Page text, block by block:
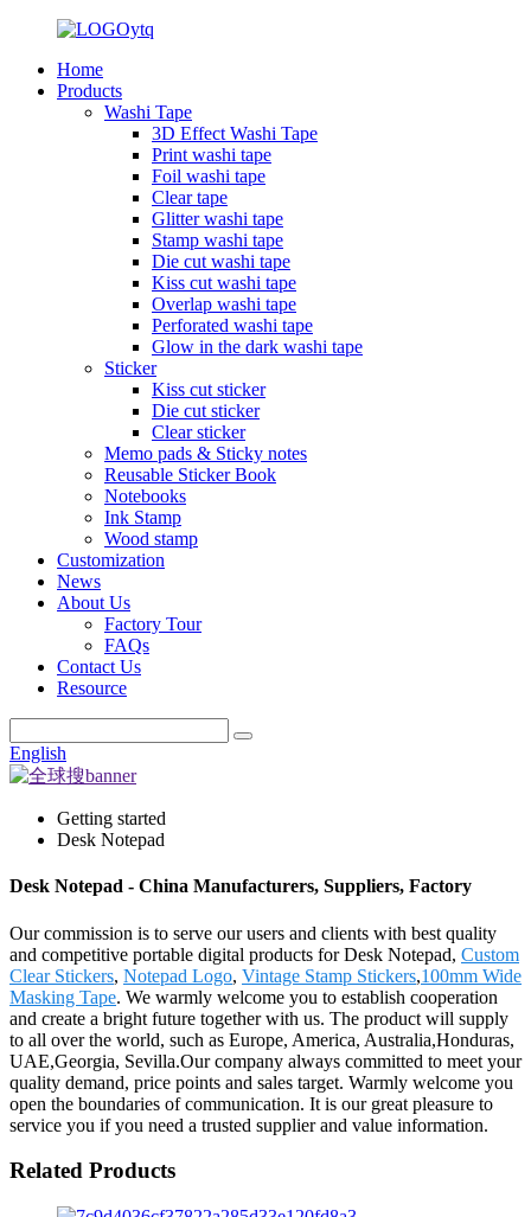
Home
Products
Washi Tape
3D Effect Washi Tape
Print washi tape
Foil washi tape
Clear tape
Glitter washi tape
Stamp washi tape
Die cut washi tape
Kiss cut washi tape
Overlap washi tape
Perforated washi tape
Glow in the dark washi tape
Sticker
Kiss cut sticker
Die cut sticker
Clear sticker
Memo pads & Sticky notes
Reusable Sticker Book
Notebooks
Ink Stamp
Wood stamp
Customization
News
About Us
Factory Tour
FAQs
Contact Us
Resource
English
Getting started
Desk Notepad
Desk Notepad - China Manufacturers, Suppliers, Factory
Our commission is to serve our users and clients with best quality
and competitive portable digital products for Desk Notepad, Custom
Clear Stickers, Notepad Logo, Vintage Stamp Stickers,100mm Wide
Masking Tape. We warmly welcome you to establish cooperation
and create a bright future together with us. The product will supply
to all over the world, such as Europe, America, Australia,Honduras,
UAE,Georgia, Sevilla.Our company always committed to meet your
quality demand, price points and sales target. Warmly welcome you
open the boundaries of communication. It is our great pleasure to
service you if you need a trusted supplier and value information.
Related Products